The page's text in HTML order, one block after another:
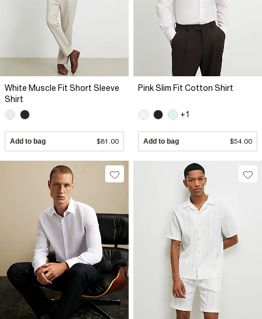
White Muscle Fit Short Sleeve
Shirt
Add to bag $81.00
Pink Slim Fit Cotton Shirt
+1
Add to bag $54.00